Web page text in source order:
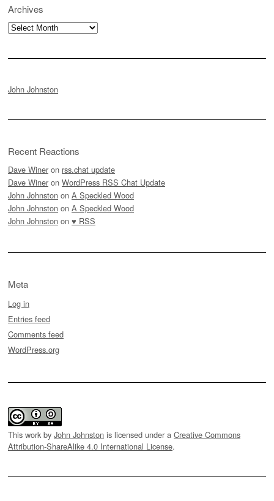
Archives
Archives
John Johnston
Recent Reactions
Dave Winer on rss.chat update
Dave Winer on WordPress RSS Chat Update
John Johnston on A Speckled Wood
John Johnston on A Speckled Wood
John Johnston on ♥ RSS
Meta
Log in
Entries feed
Comments feed
WordPress.org
This work by John Johnston is licensed under a Creative Commons
Attribution-ShareAlike 4.0 International License.